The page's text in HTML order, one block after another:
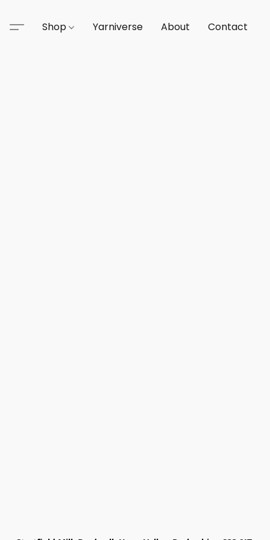
Shop Yarniverse About Contact